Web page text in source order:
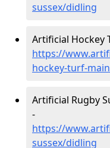
sussex/didling
Artificial Hockey
https://
hockey-turf-
Artificial Rugby
-
https://
sussex/didling